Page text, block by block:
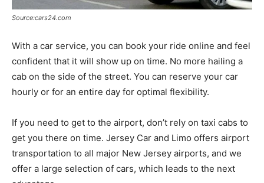
Source:cars24.com
With a car service, you can book your ride online and feel
confident that it will show up on time. No more hailing a
cab on the side of the street. You can reserve your car
hourly or for an entire day for optimal flexibility.
If you need to get to the airport, don’t rely on taxi cabs to
get you there on time. Jersey Car and Limo offers airport
transportation to all major New Jersey airports, and we
offer a large selection of cars, which leads to the next